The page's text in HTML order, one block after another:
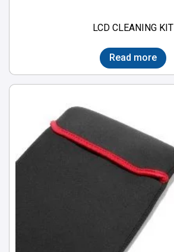
LCD CLEANING KIT
Read more